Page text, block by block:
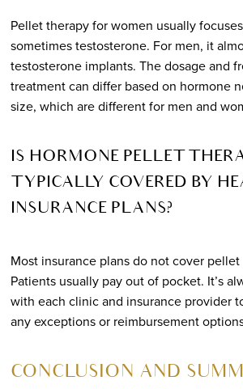
Pellet therapy for women usually
sometimes testosterone. For men, it
testosterone implants. The dosage and
treatment can differ based on hormone
size, which are different for men and
IS HORMONE PELLET
TYPICALLY COVERED BY
INSURANCE PLANS?
Most insurance plans do not cover
Patients usually pay out of pocket. It’s
with each clinic and insurance provider
any exceptions or reimbursement
CONCLUSION AND